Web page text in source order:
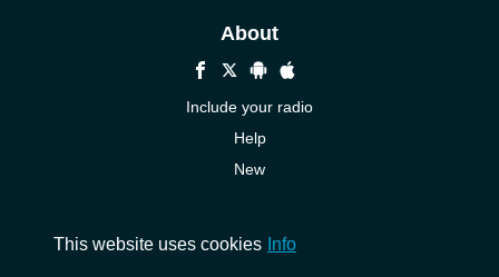
About
Include your radio
Help
New
This website uses cookies Info